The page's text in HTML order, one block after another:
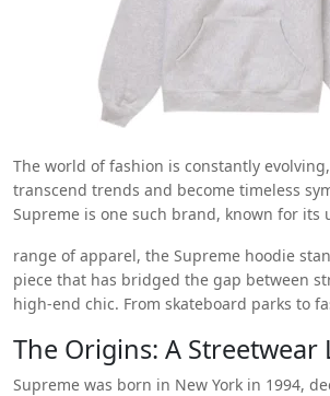
The world of fashion is constantly
transcend trends and become timeless
Supreme is one such brand, known for its
https://supremehoodieshop.store/
range of apparel, the Supreme hoodie
piece that has bridged the gap between
high-end chic. From skateboard parks to
did a humble hoodie become a top
trendsetters everywhere? Let’s break it
The Origins: A Streetwear
Supreme was born in New York in 1994,